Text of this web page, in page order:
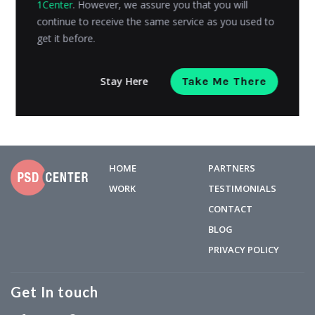
neither can place the order online nor get the ideas for
proceeding...
HOME
WORK
PARTNERS
TESTIMONIALS
CONTACT
BLOG
PRIVACY POLICY
Get In touch
1Center. However, we assure you that you will
continue to receive the same service as you used to
get it before.
Stay Here Take Me There